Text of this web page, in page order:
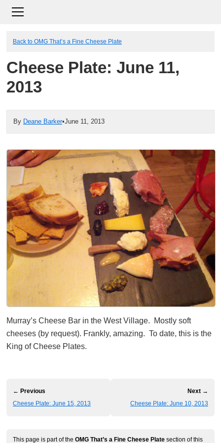
Back to OMG That’s a Fine Cheese Plate
Cheese Plate: June 11,
2013
By Deane Barker•June 11, 2013
Murray’s Cheese Bar in the West Village. Mostly soft
cheeses (by request). Frankly, amazing. To date, this is the
King of Cheese Plates.
← Previous
Cheese Plate: June 15, 2013
Next →
Cheese Plate: June 10, 2013
This page is part of the OMG That’s a Fine Cheese Plate section of this